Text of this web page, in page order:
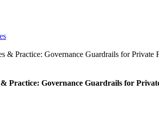
& Practice: Governance Guardrails for